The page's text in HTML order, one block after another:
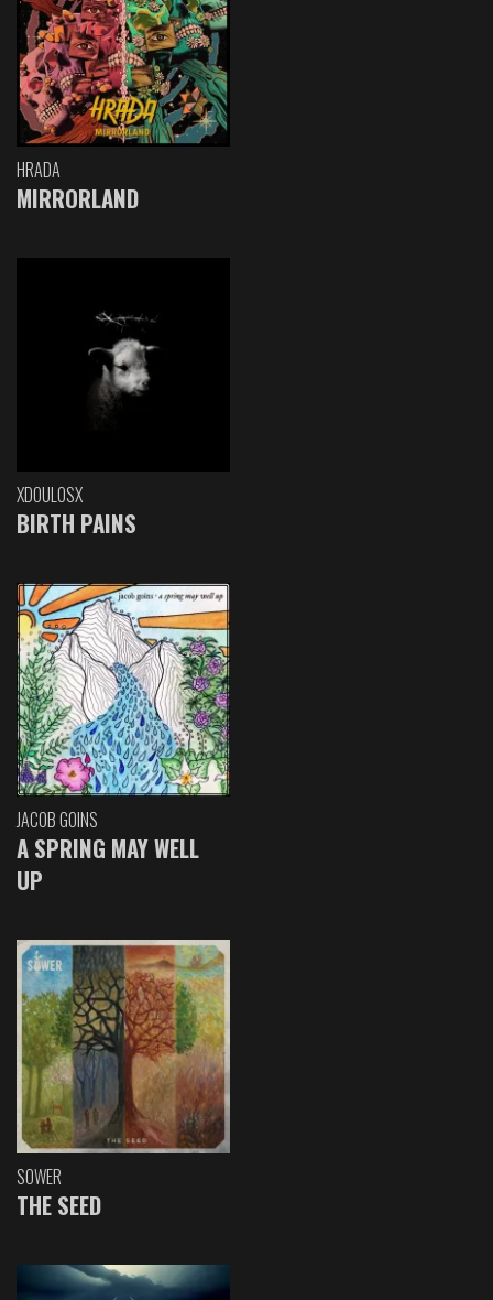
HRADA
MIRRORLAND
XDOULOSX
BIRTH PAINS
JACOB GOINS
A SPRING MAY WELL
UP
SOWER
THE SEED